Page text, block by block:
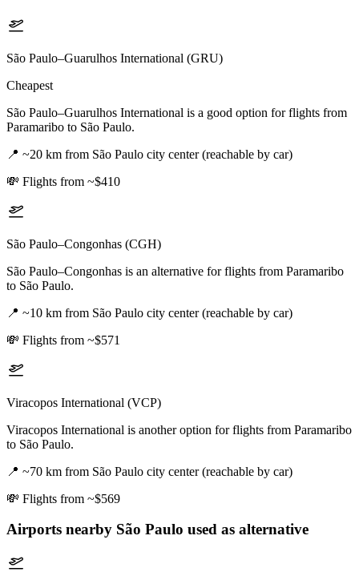
São Paulo–Guarulhos International (GRU)
Cheapest
São Paulo–Guarulhos International is a good option for flights from
Paramaribo to São Paulo.
📍 ~20 km from São Paulo city center (reachable by car)
💸 Flights from ~$410
São Paulo–Congonhas (CGH)
São Paulo–Congonhas is an alternative for flights from Paramaribo
to São Paulo.
📍 ~10 km from São Paulo city center (reachable by car)
💸 Flights from ~$571
Viracopos International (VCP)
Viracopos International is another option for flights from Paramaribo
to São Paulo.
📍 ~70 km from São Paulo city center (reachable by car)
💸 Flights from ~$569
Airports nearby São Paulo used as alternative